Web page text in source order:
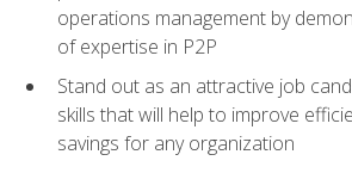
operations management by
of expertise in P2P
Stand out as an attractive job
skills that will help to improve
savings for any organization